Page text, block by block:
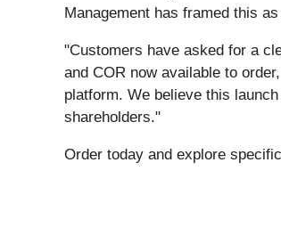
Management has framed this
"Customers have asked for a
and COR now available to
platform. We believe this
shareholders."
Order today and explore